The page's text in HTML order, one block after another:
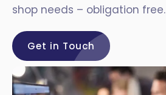
shop needs – obligation free.
Get in Touch